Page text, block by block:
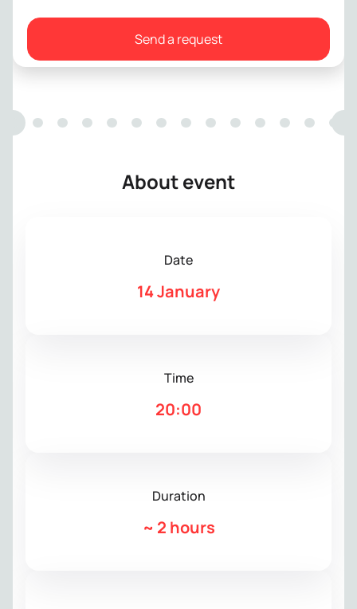
Send a request
About event
Date
14 January
Time
20:00
Duration
~ 2 hours